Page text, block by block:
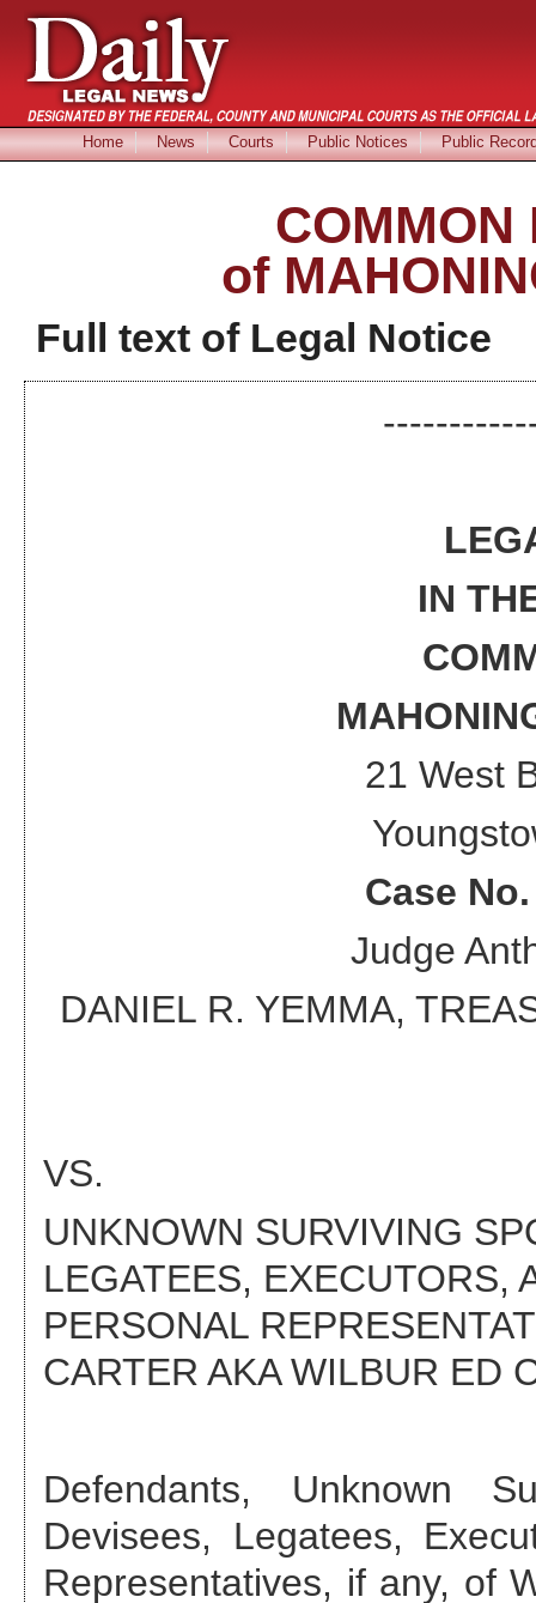
Home News Courts Public Notices Public
COMMON
of
Full text of Legal Notice
IN
21 West
Case
Judge
DANIEL R. YEMMA,
VS.
UNKNOWN SURVIVING
LEGATEES, EXECUTORS,
PERSONAL
CARTER AKA WILBUR ED
Defendants, Unknown
Devisees, Legatees,
Representatives, if any, of